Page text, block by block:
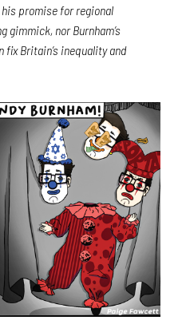
his promise for regional
gimmick, nor Burnham’s
fix Britain’s inequality and